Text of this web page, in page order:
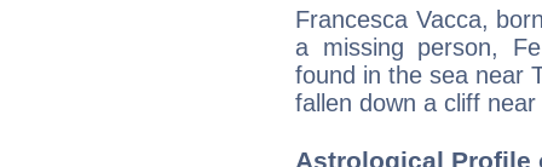
Francesca Vacca,
a missing person,
found in the sea near
fallen down a cliff
Astrological Profile